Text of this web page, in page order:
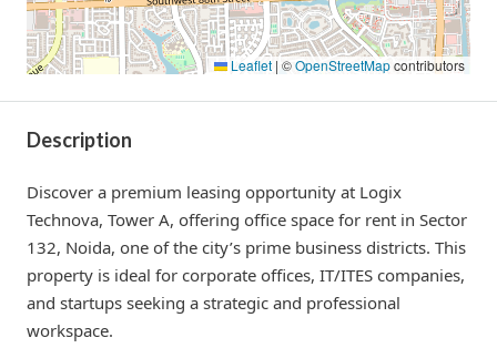
Leaflet | ©OpenStreetMapcontributors
Description
Discover a premium leasing opportunity at Logix
Technova, Tower A, offering office space for rent in Sector
132, Noida, one of the city’s prime business districts. This
property is ideal for corporate offices, IT/ITES companies,
and startups seeking a strategic and professional
workspace.